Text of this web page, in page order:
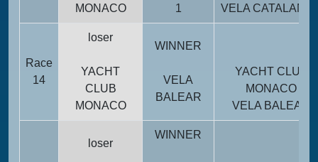
MONACO
1
VELA CATALANA
Race
14
loser
YACHT
CLUB
MONACO
WINNER
VELA
BALEAR
YACHT CLUB
MONACO
VELA BALEAR
loser
WINNER